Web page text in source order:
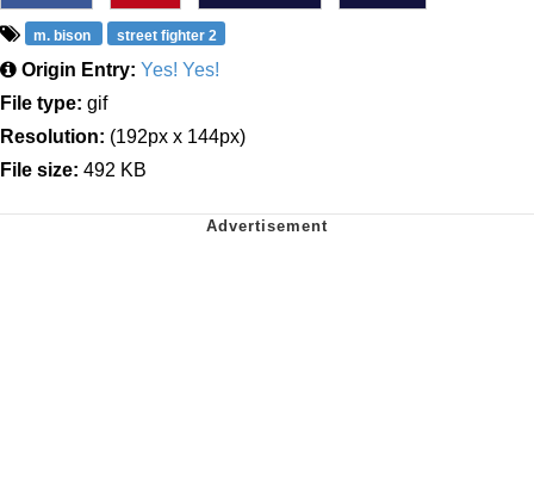
m. bison street fighter 2
Origin Entry: Yes! Yes!
File type: gif
Resolution: (192px x 144px)
File size: 492 KB